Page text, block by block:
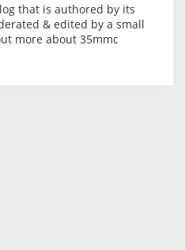
that is authored by its
& edited by a small
more about 35mmc